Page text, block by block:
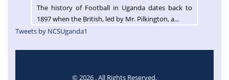
The history of Football in Uganda dates back to
1897 when the British, led by Mr. Pilkington, a...
Tweets by NCSUganda1
© 2026 . All Rights Reserved.